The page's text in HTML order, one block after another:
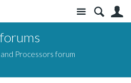
Site
Processors forum